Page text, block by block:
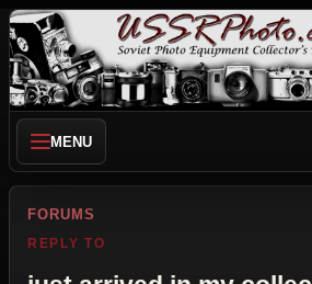
MENU
FORUMS
REPLY TO